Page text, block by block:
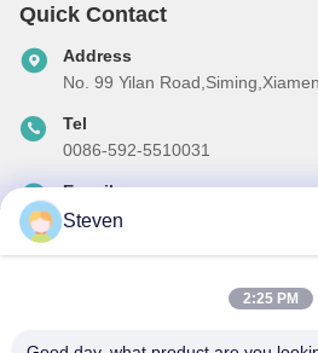
Quick Contact
Address
No. 99 Yilan
Tel
0086-592-5510031
E-mail
steven@winley-electric.com
Steven
2:25 PM